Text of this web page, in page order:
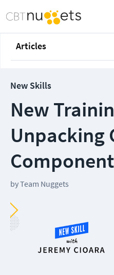
Articles
New Skills
New
Unpacking
byTeam Nuggets